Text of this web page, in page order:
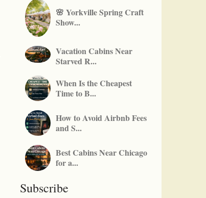
🌸 Yorkville Spring Craft
Show...
Vacation Cabins Near
Starved R...
When Is the Cheapest
Time to B...
How to Avoid Airbnb Fees
and S...
Best Cabins Near Chicago
for a...
Subscribe